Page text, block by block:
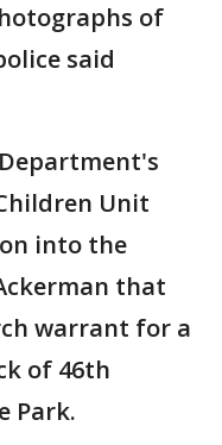
of
said
Unit
into the
that
warrant for a
of 46th
Park.